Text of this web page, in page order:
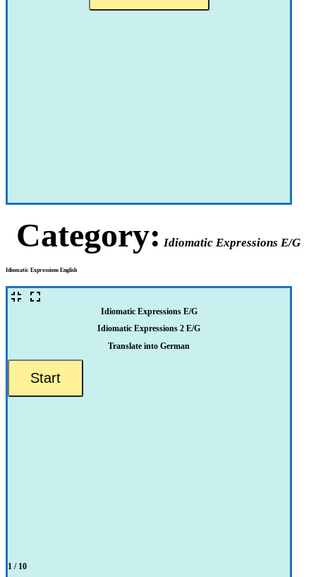
Category: Idiomatic Expressions E/G
Idiomatic Expressions English
Idiomatic Expressions E/G
Idiomatic Expressions 2 E/G
Translate into German
1 / 10